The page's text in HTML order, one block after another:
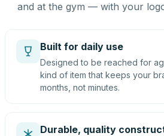
and at the gym — with your
Built for daily use
Designed to be reached for
kind of item that keeps your
months, not minutes.
Durable, quality